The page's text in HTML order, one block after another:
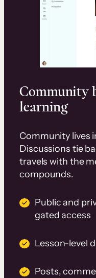
Community
learning
Community lives
Discussions tie
travels with the
compounds.
Public and
gated access
Lesson-level
Posts,